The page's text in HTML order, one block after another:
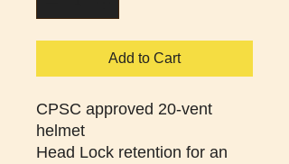
Add to Cart
CPSC approved 20-vent
helmet
Head Lock retention for an